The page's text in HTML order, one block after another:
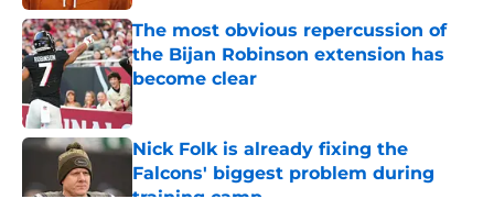
The most obvious repercussion of
the Bijan Robinson extension has
become clear
Nick Folk is already fixing the
Falcons' biggest problem during
training camp